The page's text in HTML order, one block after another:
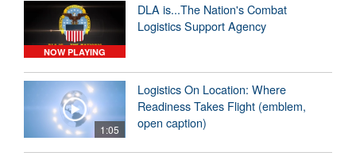
NOW PLAYING
DLA is...The Nation's Combat
Logistics Support Agency
1:05
Logistics On Location: Where
Readiness Takes Flight (emblem,
open caption)